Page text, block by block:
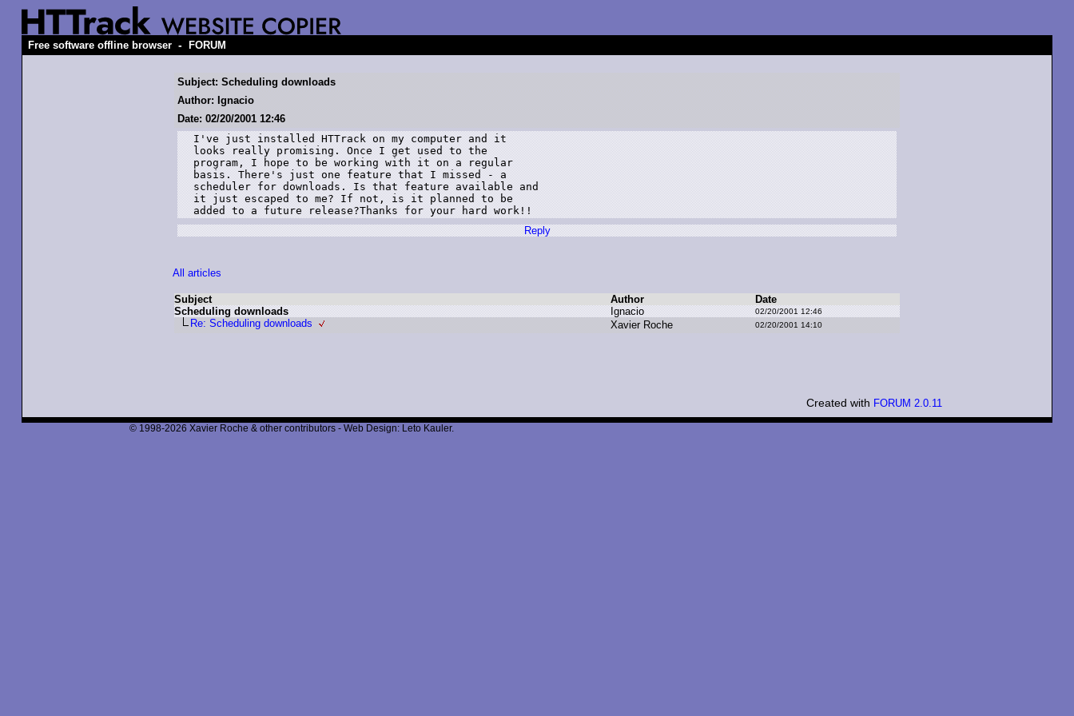
Free software offline browser - FORUM
Subject: Scheduling downloads
Author: Ignacio
Date: 02/20/2001 12:46
I've just installed HTTrack on my computer and it
looks really promising. Once I get used to the
program, I hope to be working with it on a regular
basis. There's just one feature that I missed - a
scheduler for downloads. Is that feature available and
it just escaped to me? If not, is it planned to be
added to a future release?Thanks for your hard work!!
Reply
All articles
Subject Author
Date
Scheduling downloads
Ignacio 02/20/2001 12:46
Re: Scheduling downloads Xavier Roche 02/20/2001 14:10
Created with FORUM 2.0.11
© 1998-2026 Xavier Roche & other contributors - Web Design: Leto Kauler.